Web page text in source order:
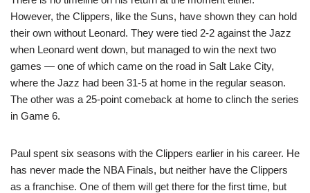
However, the Clippers, like the Suns, have shown they can hold
their own without Leonard. They were tied 2-2 against the Jazz
when Leonard went down, but managed to win the next two
games — one of which came on the road in Salt Lake City,
where the Jazz had been 31-5 at home in the regular season.
The other was a 25-point comeback at home to clinch the series
in Game 6.
Paul spent six seasons with the Clippers earlier in his career. He
has never made the NBA Finals, but neither have the Clippers
as a franchise. One of them will get there for the first time, but